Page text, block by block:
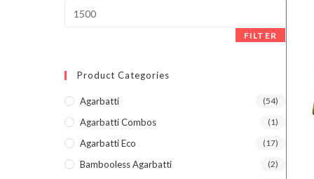
price
FILTER
Product Categories
Agarbatti (54)
Agarbatti Combos (1)
Agarbatti Eco (17)
Bambooless Agarbatti (2)